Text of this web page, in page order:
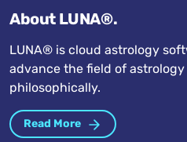
About LUNA®.
LUNA® is cloud astrology
advance the field of
philosophically.
Read More